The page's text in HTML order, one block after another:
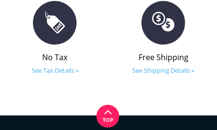
No Tax
See Tax Details »
Free Shipping
See Shipping Details »